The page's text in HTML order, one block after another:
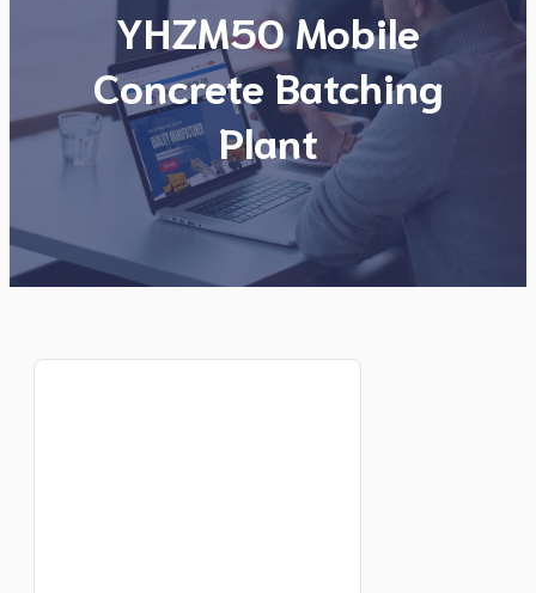
YHZM50 Mobile
Concrete Batching
Plant